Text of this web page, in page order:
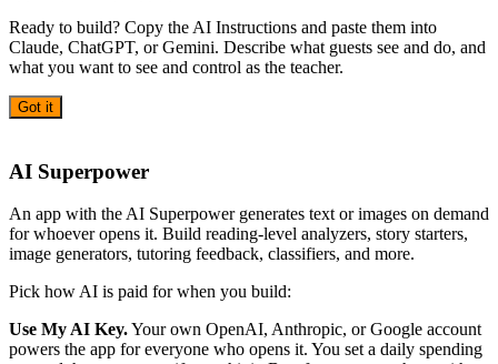
Ready to build? Copy the AI Instructions and paste them into
Claude, ChatGPT, or Gemini. Describe what guests see and do, and
what you want to see and control as the teacher.
Got it
AI Superpower
An app with the AI Superpower generates text or images on demand
for whoever opens it. Build reading-level analyzers, story starters,
image generators, tutoring feedback, classifiers, and more.
Pick how AI is paid for when you build:
Use My AI Key.Your own OpenAI, Anthropic, or Google account
powers the app for everyone who opens it. You set a daily spending